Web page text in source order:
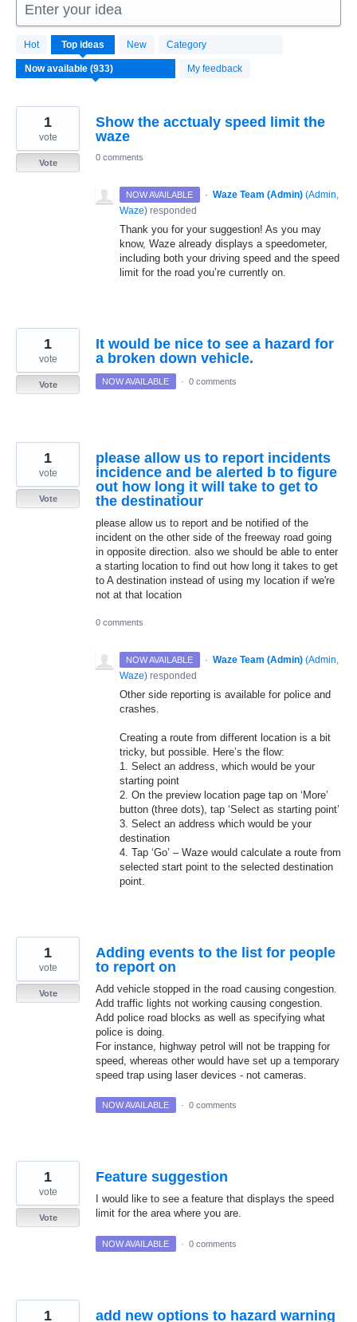
Enter your idea
Hot Top ideas New Category
My feedback
933
results
found
Show the acctualy speed limit the
waze
1
vote
Vote
0 comments
NOW AVAILABLE · Waze Team (Admin) (Admin,
Waze) responded
Thank you for your suggestion! As you may
know, Waze already displays a speedometer,
including both your driving speed and the speed
limit for the road you’re currently on.
It would be nice to see a hazard for
a broken down vehicle.
1
vote
Vote NOW AVAILABLE · 0 comments
please allow us to report incidents
incidence and be alerted b to figure
out how long it will take to get to
the destinatiour
please allow us to report and be notified of the
incident on the other side of the freeway road going
in opposite direction. also we should be able to enter
a starting location to find out how long it takes to get
to A destination instead of using my location if we're
not at that location
1
vote
Vote
0 comments
NOW AVAILABLE · Waze Team (Admin) (Admin,
Waze) responded
Other side reporting is available for police and
crashes.
Creating a route from different location is a bit
tricky, but possible. Here’s the flow:
1. Select an address, which would be your
starting point
2. On the preview location page tap on ‘More’
button (three dots), tap ‘Select as starting point’
3. Select an address which would be your
destination
4. Tap ‘Go’ – Waze would calculate a route from
selected start point to the selected destination
point.
Adding events to the list for people
to report on
Add vehicle stopped in the road causing congestion.
Add traffic lights not working causing congestion.
Add police road blocks as well as specifying what
police is doing.
For instance, highway petrol will not be trapping for
speed, whereas other would have set up a temporary
speed trap using laser devices - not cameras.
1
vote
Vote
NOW AVAILABLE · 0 comments
Feature suggestion
I would like to see a feature that displays the speed
limit for the area where you are.
1
vote
Vote
NOW AVAILABLE · 0 comments
add new options to hazard warning
1